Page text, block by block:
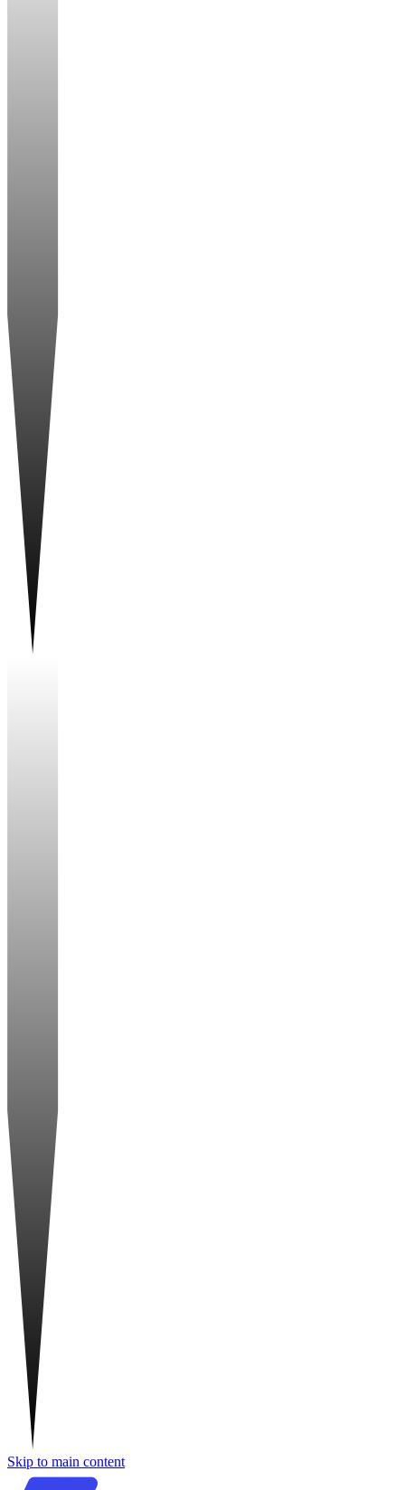
Skip to main content